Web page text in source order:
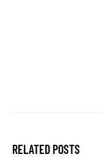
RELATED POSTS